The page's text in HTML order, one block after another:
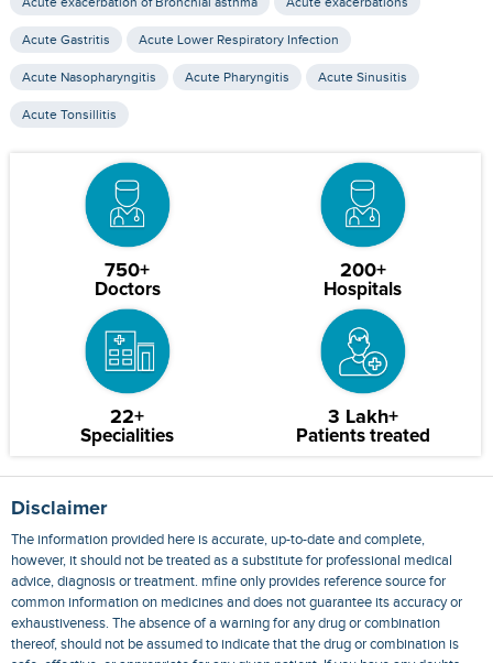
Acute Gastritis Acute Lower Respiratory Infection
Acute Nasopharyngitis Acute Pharyngitis Acute Sinusitis
Acute Tonsillitis
750+
Doctors
200+
Hospitals
22+
Specialities
3 Lakh+
Patients treated
Disclaimer
The information provided here is accurate, up-to-date and complete,
however, it should not be treated as a substitute for professional medical
advice, diagnosis or treatment. mfine only provides reference source for
common information on medicines and does not guarantee its accuracy or
exhaustiveness. The absence of a warning for any drug or combination
thereof, should not be assumed to indicate that the drug or combination is